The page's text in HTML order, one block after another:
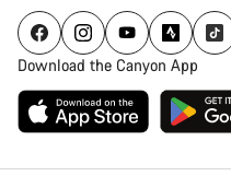
Download the Canyon App